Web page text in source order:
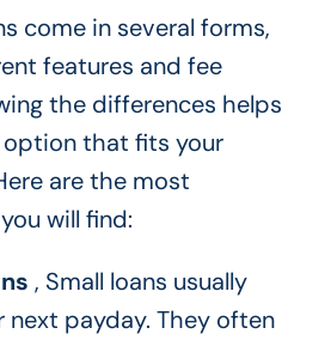
come in several forms,
features and fee
the differences helps
that fits your
are the most
will find:
, Small loans usually
next payday. They often